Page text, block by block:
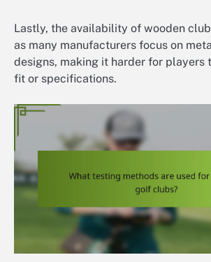
Lastly, the availability of wooden
as many manufacturers focus on
designs, making it harder for players
fit or specifications.